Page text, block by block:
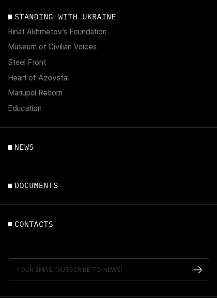
STANDING WITH UKRAINE
Rinat Akhmetov’s Foundation
Museum of Civilian Voices
Steel Front
Heart of Azovstal
Mariupol Reborn
Education
NEWS
DOCUMENTS
CONTACTS